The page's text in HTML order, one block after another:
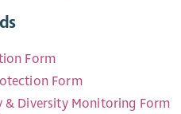
Form
Form
& Diversity Monitoring Form